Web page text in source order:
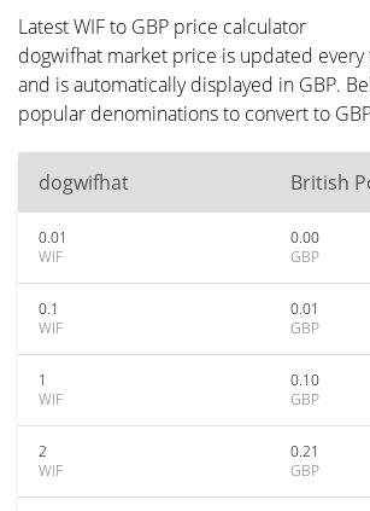
Latest WIF to GBP price calculator
dogwifhat market price is updated
and is automatically displayed in GBP.
popular denominations to convert to
dogwifhat British
0.01
WIF
0.00
GBP
0.1
WIF
0.01
GBP
1
WIF
0.10
GBP
2
WIF
0.21
GBP